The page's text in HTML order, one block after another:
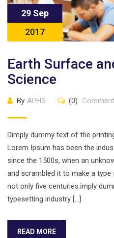
29 Sep
2017
Earth Surface
Science
By APHS (0) Comment
Dimply dummy text of the
Lorem Ipsum has been the
since the 1500s, when an
and scrambled it to make a
not only five centuries.imply
typesetting industry […]
READ MORE